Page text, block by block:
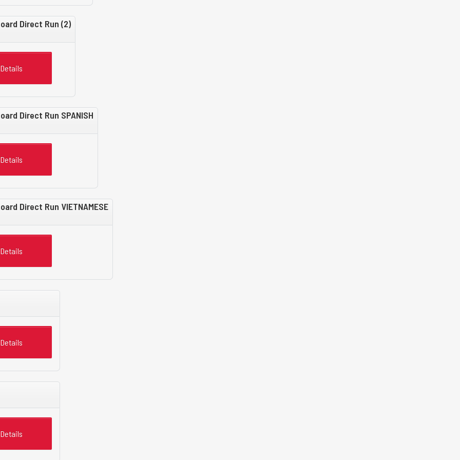
Direct Run (2)
Details
Direct Run SPANISH
Details
Direct Run VIETNAMESE
Details
Details
Details